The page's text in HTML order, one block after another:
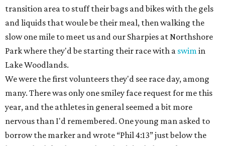
transition area to stuff their bags and bikes with the gels
and liquids that woule be their meal, then walking the
slow one mile to meet us and our Sharpies at Northshore
Park where they'd be starting their race with a swimin
Lake Woodlands.
We were the first volunteers they'd see race day, among
many. There was only one smiley face request for me this
year, and the athletes in general seemed a bit more
nervous than I'd remembered. One young man asked to
borrow the marker and wrote “Phil 4:13” just below the